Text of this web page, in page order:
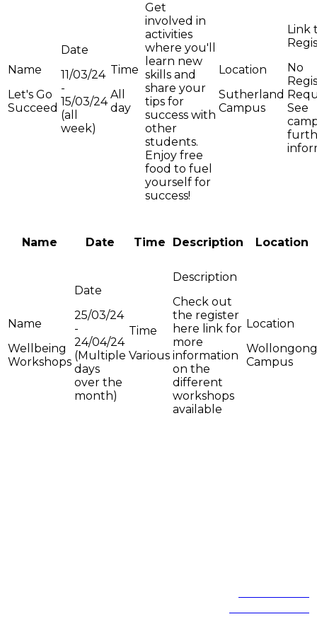
Let's Go
Succeed
11/03/24
-
15/03/24
(all
week)
All
day
Get
involved in
activities
where you'll
learn new
skills and
share your
tips for
success with
other
students.
Enjoy free
food to fuel
yourself for
success!
Sutherland
Campus
No
See
Name Date Time Description Location
Wellbeing
Workshops
25/03/24
-
24/04/24
(Multiple
days
over the
month)
Various
Check out
the register
here link for
more
information
on the
different
workshops
available
Wollongong
Campus